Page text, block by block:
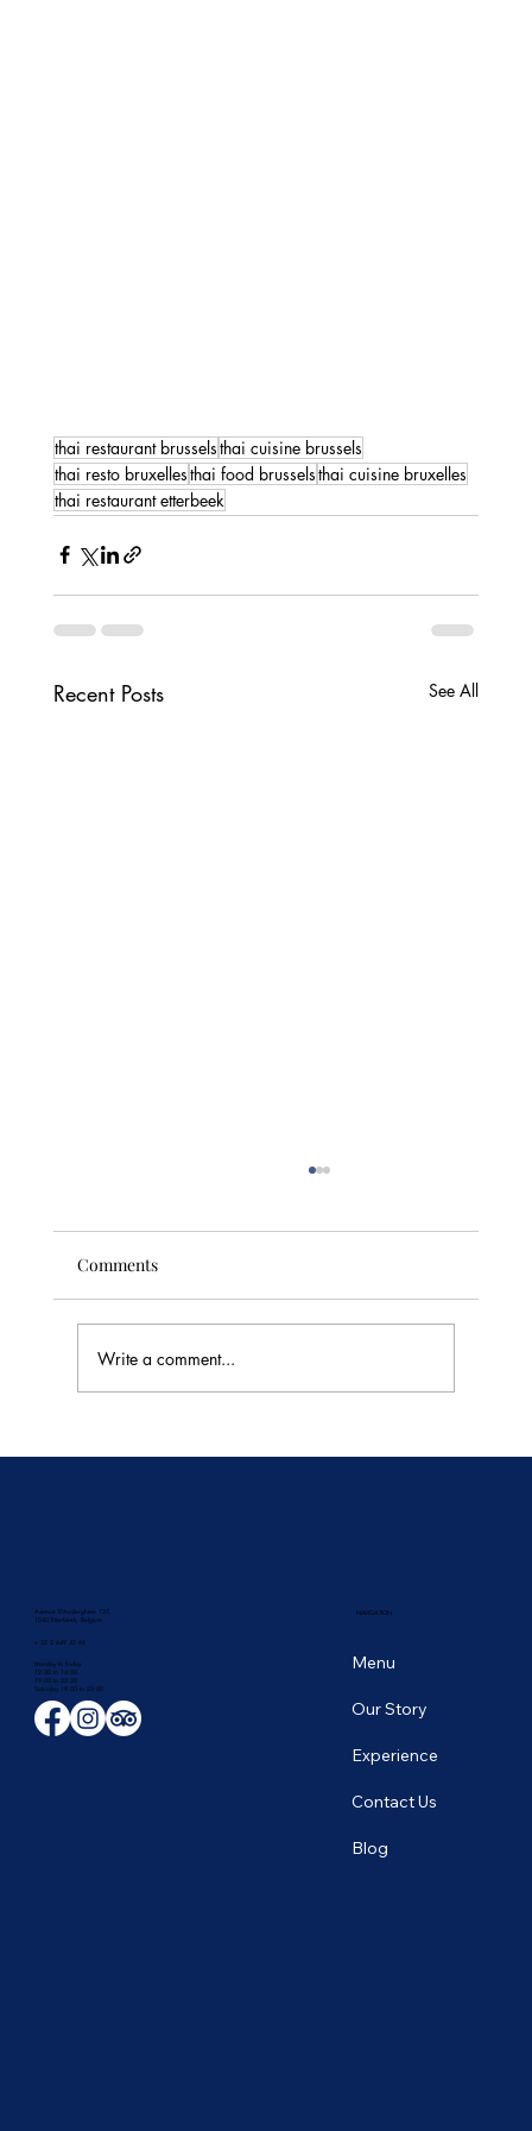
thai restaurant brusselsthai cuisine brussels
thai resto bruxellesthai food brusselsthai cuisine bruxelles
thai restaurant etterbeek
Recent Posts See All
Comments
Write a comment...
Avenue D'Auderghem 135,
1040 Etterbeek, Belgium
+ 32 2 649 43 66
Monday to Friday
12:00 to 14:00
19:00 to 22:30
​Saturday 19:00 to 23:00
Menu
Our Story
Experience
Contact Us
Blog
NAVIGATION